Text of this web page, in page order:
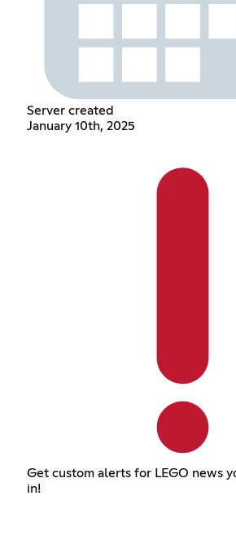
Server created
January 10th, 2025
Get custom alerts for LEGO news
in!